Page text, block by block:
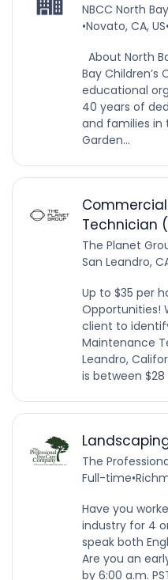
NBCC North
•Novato, CA, US•
About North
Bay Children’s
educational
40 years of
and families in
Garden...
Technician
The Planet
San Leandro,
Up to $35 per
Opportunities!
client to
Maintenance
Leandro,
is between $28
The
Full-time•
Have you
industry for 4
speak both
Are you an
by 6:00 a.m.